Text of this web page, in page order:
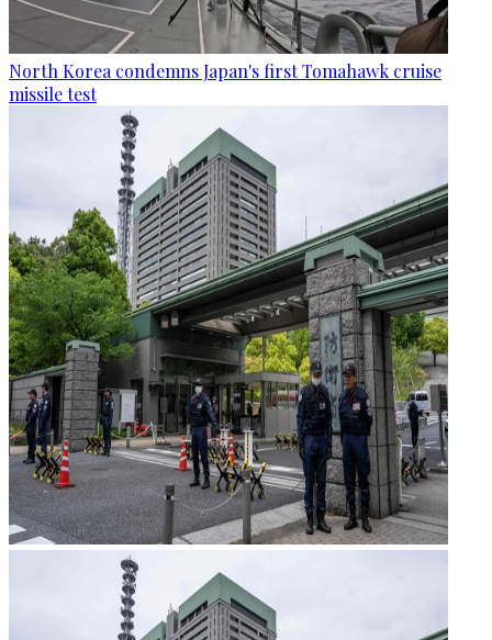
North Korea condemns Japan's first Tomahawk cruise
missile test